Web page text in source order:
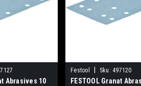
Abrasives 10
Festool Sku: 497120
FESTOOL Granat